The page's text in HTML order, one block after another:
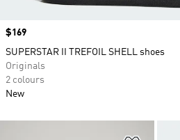
Price
$169
SUPERSTAR II TREFOIL SHELL shoes
Originals
2 colours
New